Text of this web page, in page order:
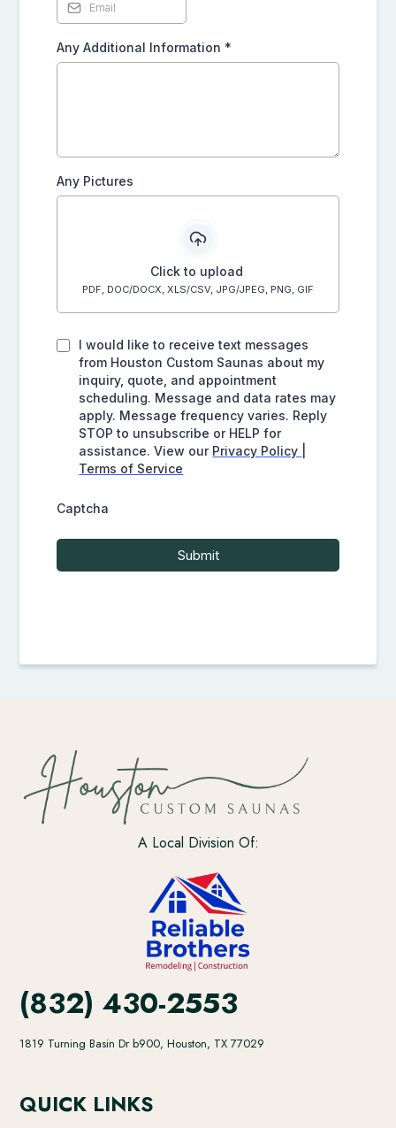
Any Additional Information *
Any Pictures
Click to upload
PDF, DOC/DOCX, XLS/CSV, JPG/JPEG, PNG, GIF
I would like to receive text messages
from Houston Custom Saunas about my
inquiry, quote, and appointment
scheduling. Message and data rates may
apply. Message frequency varies. Reply
STOP to unsubscribe or HELP for
assistance. View our Privacy Policy
Terms of Service
Captcha
Submit
A Local Division Of:
(832) 430-2553
1819 Turning Basin Dr b900, Houston, TX 77029
QUICK LINKS